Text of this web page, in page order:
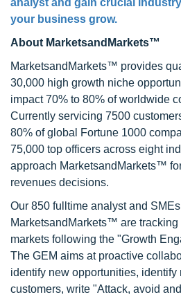
analyst and gain crucial
your business grow.
About MarketsandMarkets™
MarketsandMarkets™ provides
30,000 high growth niche
impact 70% to 80% of worldwide
Currently servicing 7500
80% of global Fortune 1000
75,000 top officers across eight
approach MarketsandMarkets™
revenues decisions.
Our 850 fulltime analyst and
MarketsandMarkets™ are
markets following the "Growth
The GEM aims at proactive
identify new opportunities, identify
customers, write "Attack, avoid